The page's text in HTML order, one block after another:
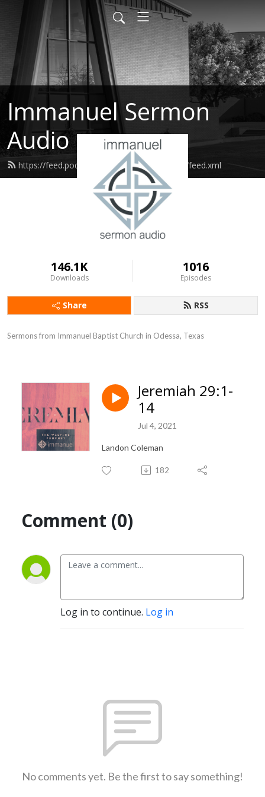
Immanuel Sermon
Audio
https://feed.podbean.com/immanuelodessa/feed.xml
146.1K
Downloads
1016
Episodes
Share RSS
Sermons from Immanuel Baptist Church in Odessa, Texas
Jeremiah 29:1-
14
Jul 4, 2021
Landon Coleman
182
Comment (0)
Log in to continue. Log in
No comments yet. Be the first to say something!